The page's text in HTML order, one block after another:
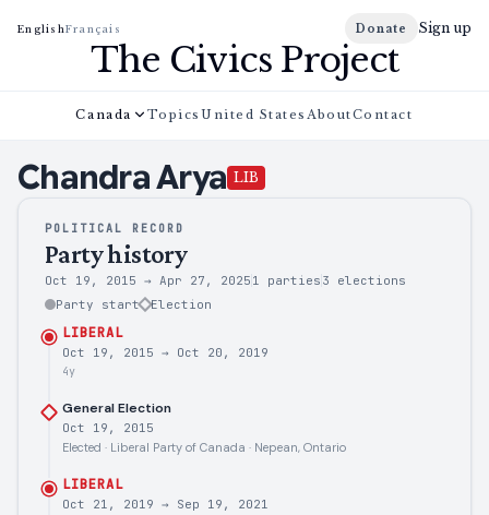
EnglishFrançais Donate Sign up
The Civics Project
Canada Topics United States AboutContact
ChandraArya LIB
POLITICAL RECORD
Party history
Oct 19, 2015 → Apr 27, 2025 1 parties 3
elections
Party start
Election
LIBERAL
Oct 19, 2015 → Oct 20, 2019
4y
General Election
Oct 19, 2015
Elected · Liberal Party of Canada · Nepean, Ontario
LIBERAL
Oct 21, 2019 → Sep 19, 2021